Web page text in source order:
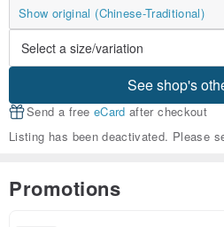
Show original (Chinese-Traditional)
See shop's
Send a free eCard after checkout
Listing has been deactivated. Please
Promotions